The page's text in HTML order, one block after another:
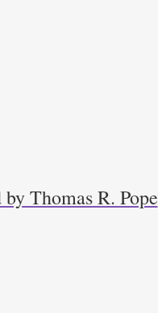
Thomas R. Pope